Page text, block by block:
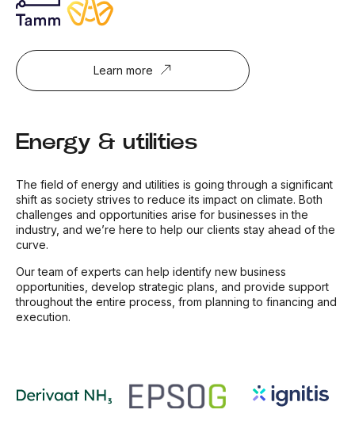
Learn more
Energy & utilities
The field of energy and utilities is going through a significant
shift as society strives to reduce its impact on climate. Both
challenges and opportunities arise for businesses in the
industry, and we’re here to help our clients stay ahead of the
curve.
Our team of experts can help identify new business
opportunities, develop strategic plans, and provide support
throughout the entire process, from planning to financing and
execution.